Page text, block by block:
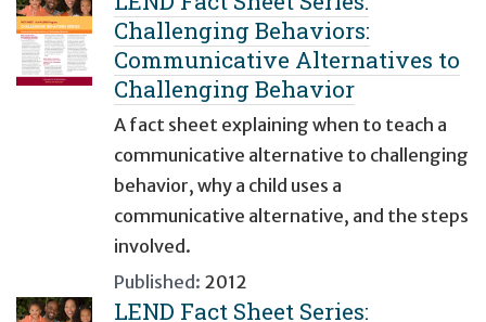
Challenging Behaviors:
Communicative Alternatives to
Challenging Behavior
A fact sheet explaining when to teach a
communicative alternative to challenging
behavior, why a child uses a
communicative alternative, and the steps
involved.
Published: 2012
LEND Fact Sheet Series: